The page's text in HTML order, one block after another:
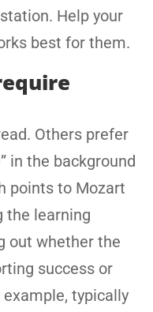
Help your
best for them.
Others prefer
in the background
points to Mozart
the learning
out whether the
success or
typically